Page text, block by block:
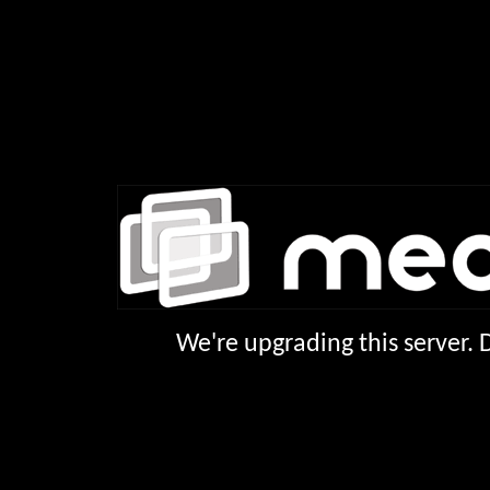
We're upgrading this server.